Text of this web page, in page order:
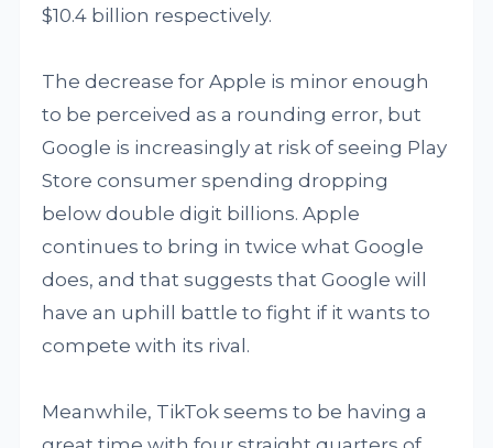
$10.4 billion respectively.
The decrease for Apple is minor enough
to be perceived as a rounding error, but
Google is increasingly at risk of seeing Play
Store consumer spending dropping
below double digit billions. Apple
continues to bring in twice what Google
does, and that suggests that Google will
have an uphill battle to fight if it wants to
compete with its rival.
Meanwhile, TikTok seems to be having a